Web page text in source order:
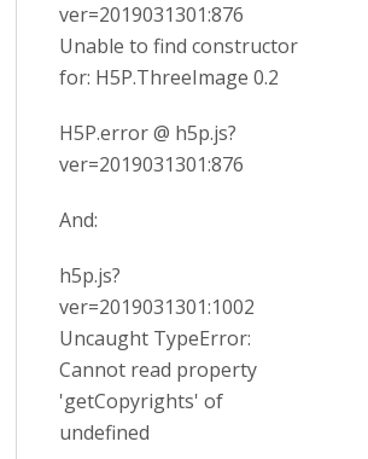
ver=2019031301:876
Unable to find constructor
for: H5P.ThreeImage 0.2
H5P.error @ h5p.js?
ver=2019031301:876
And:
h5p.js?
ver=2019031301:1002
Uncaught TypeError:
Cannot read property
'getCopyrights' of
undefined